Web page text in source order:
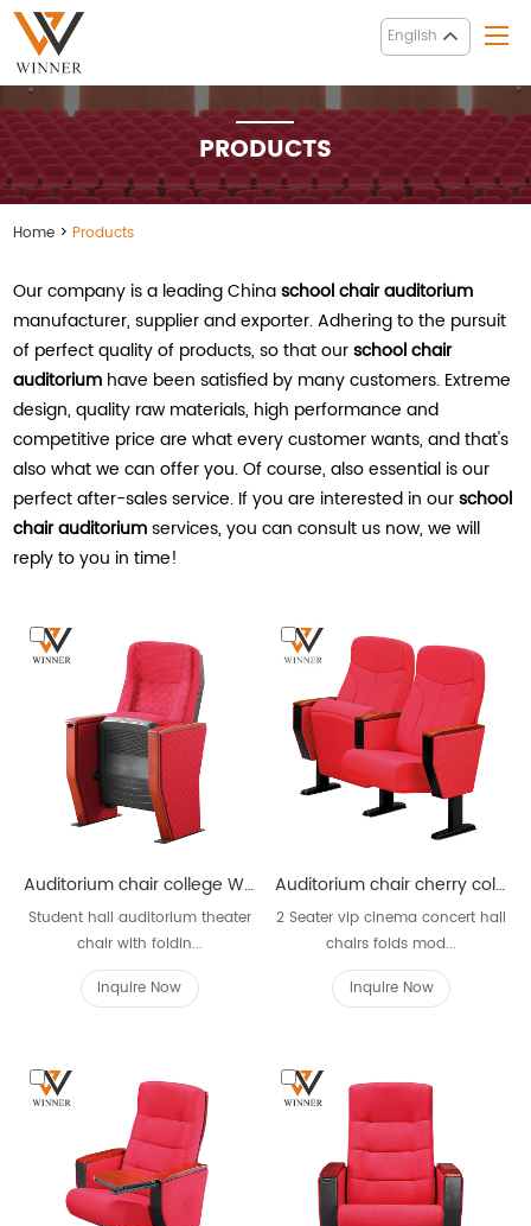
English
PRODUCTS
Home > Products
Our company is a leading Chinaschool chair auditorium
manufacturer, supplier and exporter. Adhering to the pursuit
of perfect quality of products, so that ourschool chair
auditorium have been satisfied by many customers. Extreme
design, quality raw materials, high performance and
competitive price are what every customer wants, and that's
also what we can offer you. Of course, also essential is our
perfect after-sales service. If you are interested in ourschool
chair auditoriumservices, you can consult us now, we will
reply to you in time!
Auditorium chair college W633
Student hall auditorium theater
chair with foldin...
Inquire Now
Auditorium chair cherry color with armrest W612
2 Seater vip cinema concert hall
chairs folds mod...
Inquire Now